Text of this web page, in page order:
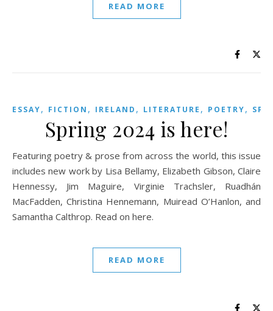
READ MORE
ESSAY, FICTION , IRELAND , LITERATURE , POETRY,
Spring 2024 is here!
Featuring poetry & prose from across the world, this issue
includes new work by Lisa Bellamy, Elizabeth Gibson, Claire
Hennessy, Jim Maguire, Virginie Trachsler, Ruadhán
MacFadden, Christina Hennemann, Muiread O’Hanlon, and
Samantha Calthrop. Read on here.
READ MORE